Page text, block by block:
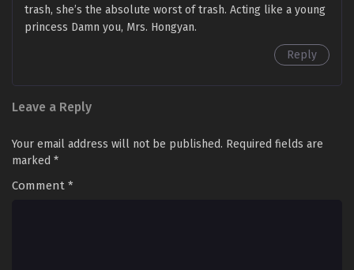
trash, she’s the absolute worst of trash. Acting like a young
princess Damn you, Mrs. Hongyan.
Reply
Leave a Reply
Your email address will not be published. Required fields are
marked *
Comment *